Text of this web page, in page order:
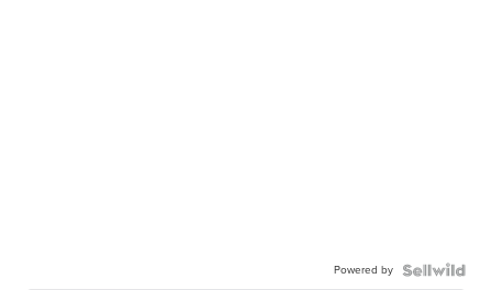
Powered by